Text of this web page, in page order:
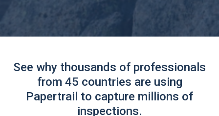
See why thousands of professionals
from 45 countries are using
Papertrail to capture millions of
inspections.